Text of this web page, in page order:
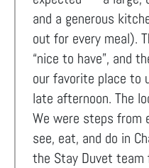
and a generous
out for every meal).
“nice to have”, and
our favorite place to
late afternoon. The
We were steps from
see, eat, and do in
the Stay Duvet